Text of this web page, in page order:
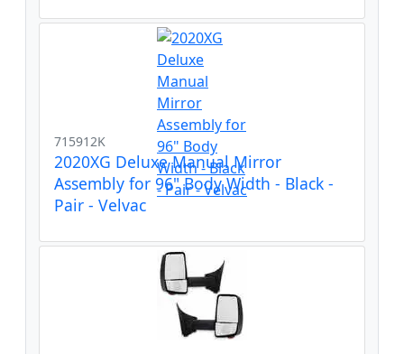
715912K
2020XG Deluxe Manual Mirror
Assembly for 96" Body Width - Black -
Pair - Velvac